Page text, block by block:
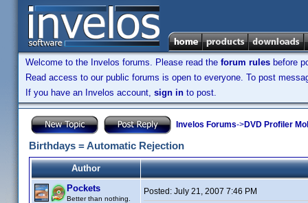
Welcome to the Invelos forums. Please read the forum rules before
Read access to our public forums is open to everyone. To post
If you have an Invelos account, sign in to post.
Invelos Forums->DVD Profiler
Birthdays = Automatic Rejection
Author
Pockets
Better than nothing.
Posted: July 21, 2007 7:46 PM